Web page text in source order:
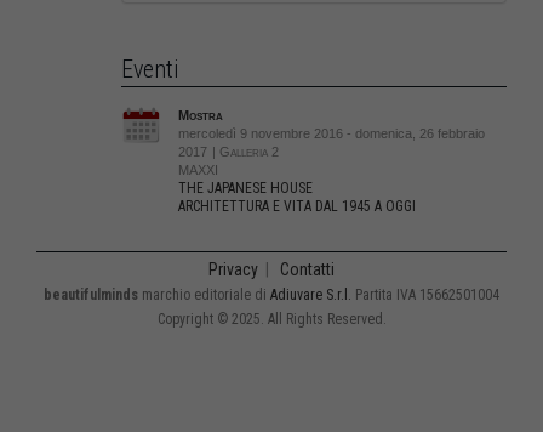
Eventi
Mostra
mercoledì 9 novembre 2016 - domenica, 26 febbraio
2017
| Galleria 2
MAXXI
THE JAPANESE HOUSE
ARCHITETTURA E VITA DAL 1945 A OGGI
Privacy Contatti
beautifulminds marchio editoriale di Adiuvare S.r.l. Partita IVA 15662501004
Copyright © 2025. All Rights Reserved.